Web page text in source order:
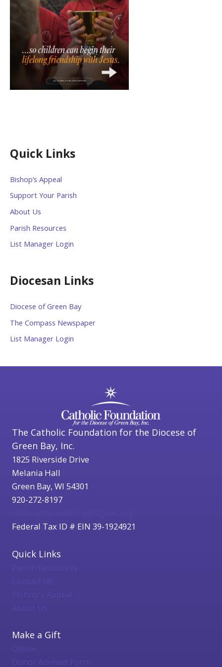
Quick Links
Bishop’s Appeal
Support Your Parish
About Us
Parish Resources
List Manager Login
Diocesan Links
Diocese of Green Bay
The Compass Newspaper
List Manager Login
The Catholic Foundation for the Diocese of
Green Bay, Inc.
1825 Riverside Drive
Melania Hall
Green Bay, WI 54301
920-272-8197
Federal Tax ID # EIN 39-1924921
Quick Links
Bishop's Appeal
About Us
Make a Gift
Online
Donor Advised Form